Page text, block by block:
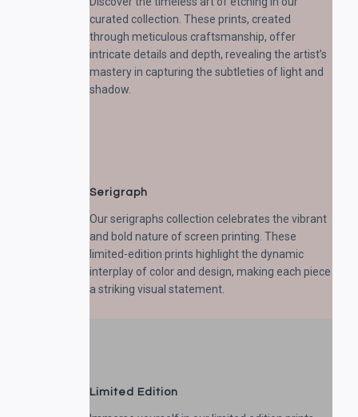
curated collection. These prints, created
through meticulous craftsmanship, offer
intricate details and depth, revealing the artist’s
mastery in capturing the subtleties of light and
shadow.
Serigraph
Our serigraphs collection celebrates the vibrant
and bold nature of screen printing. These
limited-edition prints highlight the dynamic
interplay of color and design, making each piece
a striking visual statement.
Limited Edition